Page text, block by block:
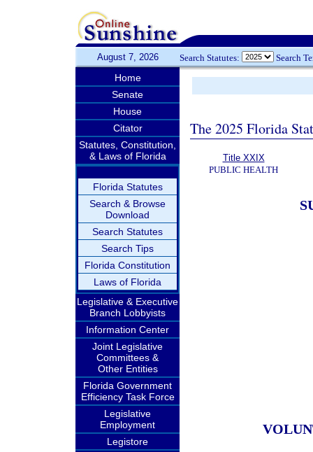
August 7, 2026 Search Statutes: Search
Home
Senate
House
Citator
Statutes, Constitution,
& Laws of Florida
Florida Statutes
Search & Browse
Download
Search Statutes
Search Tips
Florida Constitution
Laws of Florida
Legislative & Executive
Branch Lobbyists
Information Center
Joint Legislative
Committees &
Other Entities
Florida Government
Efficiency Task Force
Legislative
Employment
Legistore
The 2025 Florida
Title XXIX
PUBLIC HEALTH